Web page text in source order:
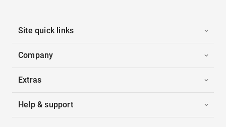
Site quick links
Company
Extras
Help & support